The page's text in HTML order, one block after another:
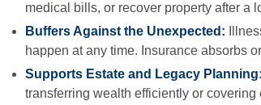
medical bills, or recover property after a
Buffers Against the Unexpected:
happen at any time. Insurance absorbs
Supports Estate and Legacy Planning:
transferring wealth efficiently or covering